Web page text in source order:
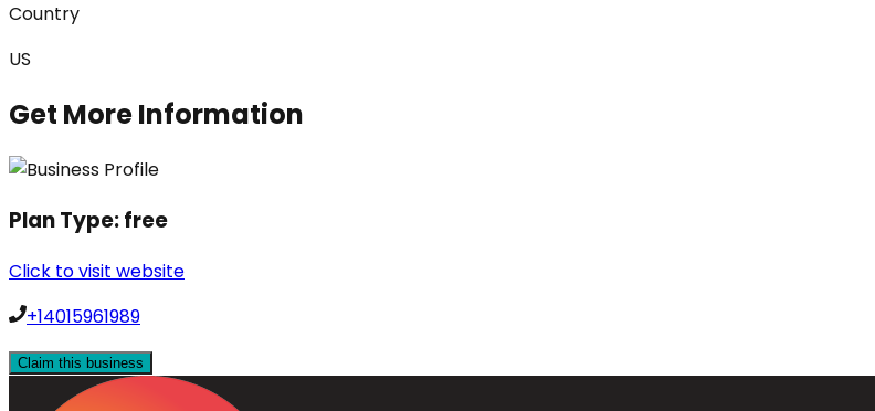
Country
US
Get More Information
Plan Type:free
Click to visit website
+14015961989
Claim this business